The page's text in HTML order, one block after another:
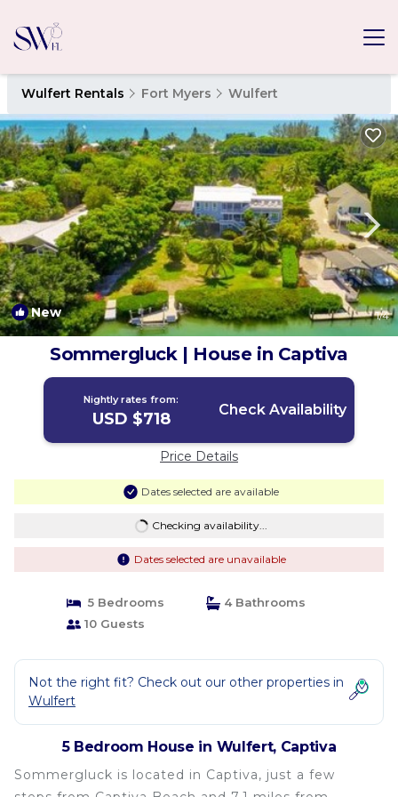
Wulfert Rentals Fort Myers Wulfert
New 1/4
Sommergluck | House in Captiva
Nightly rates from:
USD $718 Check Availability
Price Details
Dates selected are available
Checking availability...
Dates selected are unavailable
5 Bedrooms
4 Bathrooms
10 Guests
Not the right fit? Check out our other properties in
Wulfert
5 Bedroom House in Wulfert, Captiva
Sommergluck is located in Captiva, just a few